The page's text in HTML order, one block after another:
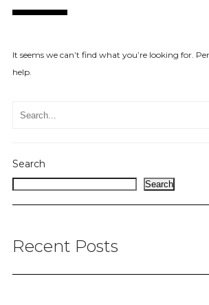
It seems we can’t find what you’re looking for.
help.
Search
Search
Recent Posts